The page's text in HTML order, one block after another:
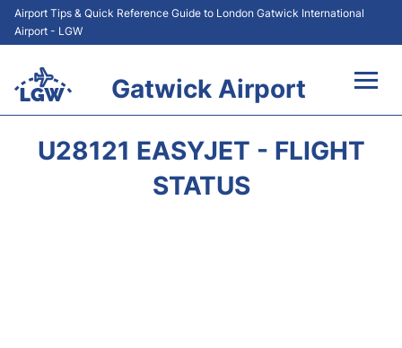
Airport Tips & Quick Reference Guide to London Gatwick International
Airport - LGW
Gatwick Airport
U28121 EASYJET - FLIGHT
STATUS